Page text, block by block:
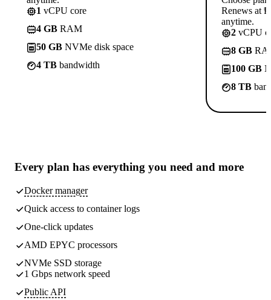
1 vCPU core
4 GB RAM
50 GB NVMe disk space
4 TB bandwidth
Renews at
anytime.
2 vCPU
8 GB
100 GB
8 TB
Every plan has everything you need and more
Docker manager
Quick access to container logs
One-click updates
AMD EPYC processors
NVMe SSD storage
1 Gbps network speed
Public API